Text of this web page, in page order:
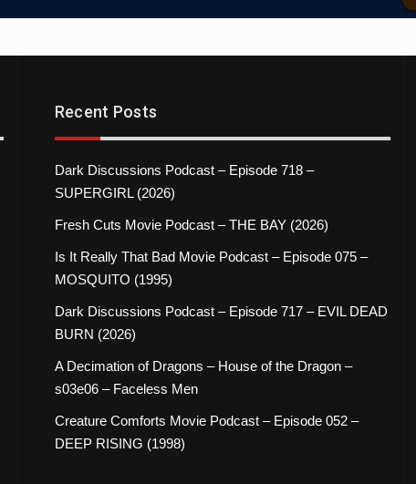
Recent Posts
Dark Discussions Podcast – Episode 718 –
SUPERGIRL (2026)
Fresh Cuts Movie Podcast – THE BAY (2026)
Is It Really That Bad Movie Podcast – Episode 075 –
MOSQUITO (1995)
Dark Discussions Podcast – Episode 717 – EVIL DEAD
BURN (2026)
A Decimation of Dragons – House of the Dragon –
s03e06 – Faceless Men
Creature Comforts Movie Podcast – Episode 052 –
DEEP RISING (1998)